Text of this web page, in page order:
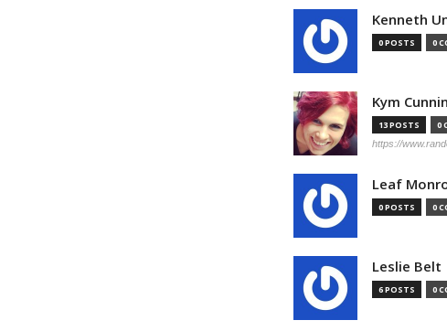
Kenneth
0 POSTS 0
Kym
13 POSTS 0
https://
Leaf
0 POSTS 0
Leslie Belt
6 POSTS 0